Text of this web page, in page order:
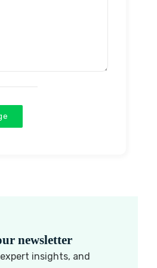
newsletter
insights, and